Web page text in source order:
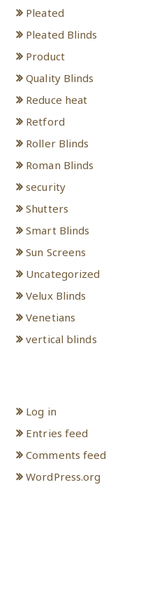
Pleated
Pleated Blinds
Product
Quality Blinds
Reduce heat
Retford
Roller Blinds
Roman Blinds
security
Shutters
Smart Blinds
Sun Screens
Uncategorized
Velux Blinds
Venetians
vertical blinds
Log in
Entries feed
Comments feed
WordPress.org